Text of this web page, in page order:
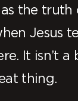
the truth
Jesus
It isn’t a
thing.